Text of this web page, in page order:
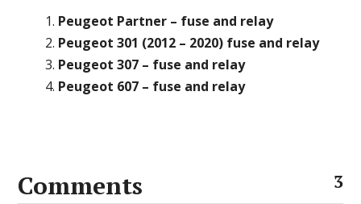
Peugeot Partner – fuse and relay
Peugeot 301 (2012 – 2020) fuse and relay
Peugeot 307 – fuse and relay
Peugeot 607 – fuse and relay
Comments 3